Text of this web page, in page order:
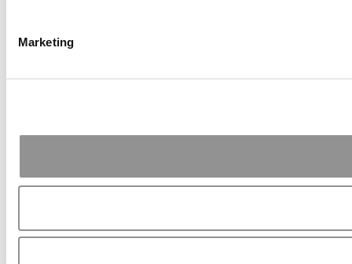
Marketing